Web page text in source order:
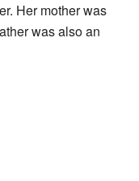
Her mother was
was also an